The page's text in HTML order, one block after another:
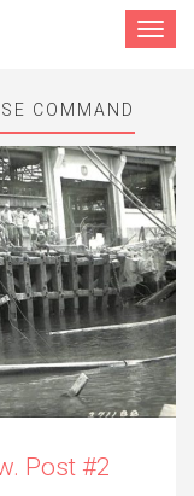
Toggle
COMMAND
Post #2